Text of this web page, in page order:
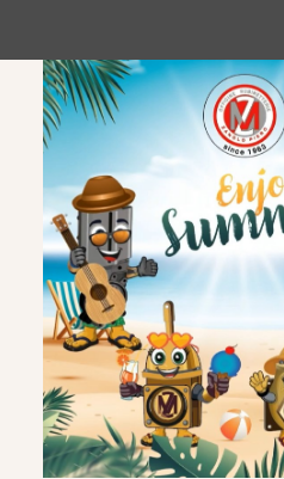
STAY UP TO DATE
Subscribe to our